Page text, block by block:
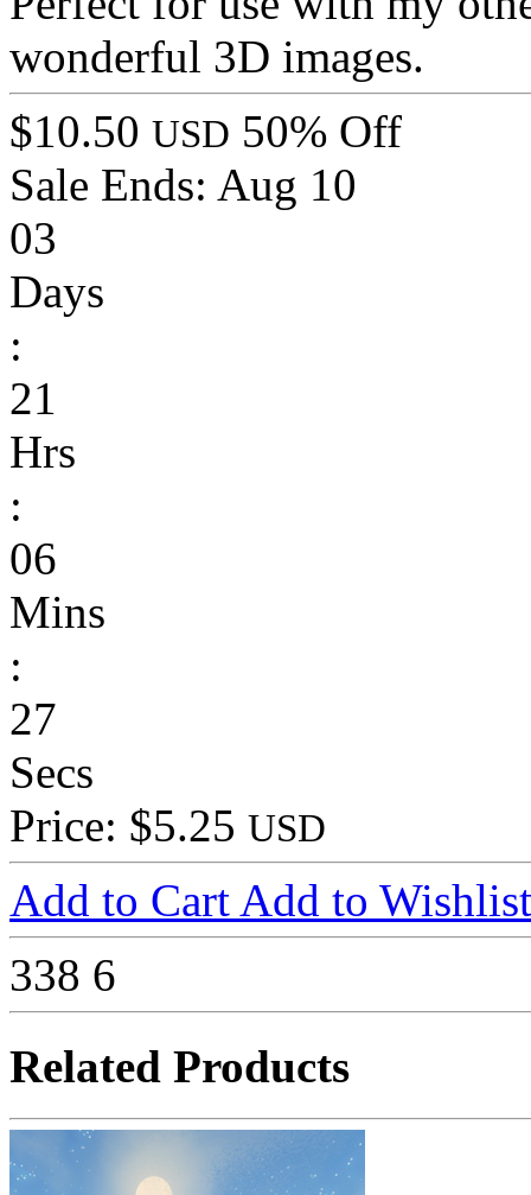
wonderful 3D images.
$10.50 USD 50% Off
Sale Ends: Aug 10
03
Days
:
21
Hrs
:
06
Mins
:
27
Secs
Price: $5.25 USD
Add to Cart Add to Wishlist
338 6
Related Products